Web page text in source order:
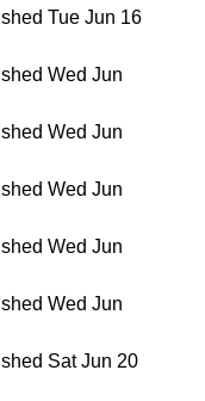
Tue Jun 16
Wed Jun
Wed Jun
Wed Jun
Wed Jun
Wed Jun
Sat Jun 20